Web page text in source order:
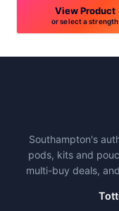
View Product
or select a strength
product
options
may
be
Southampton's
pods, kits and
multi-buy deals,